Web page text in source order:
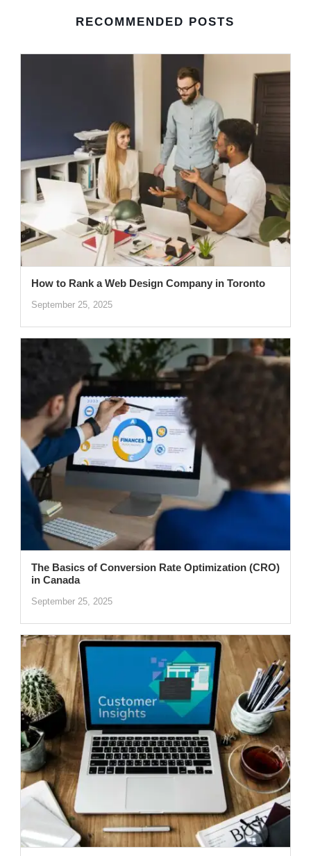
RECOMMENDED POSTS
How to Rank a Web Design Company in Toronto
September 25, 2025
The Basics of Conversion Rate Optimization (CRO)
in Canada
September 25, 2025